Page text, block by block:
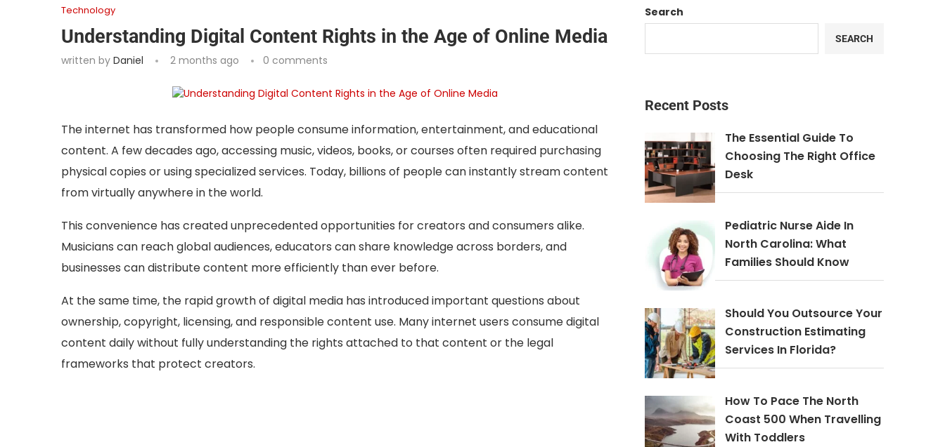
Technology
Understanding Digital Content Rights in the Age of Online Media
written by Daniel 2 months ago 0 comments
The internet has transformed how people consume information, entertainment, and educational
content. A few decades ago, accessing music, videos, books, or courses often required purchasing
physical copies or using specialized services. Today, billions of people can instantly stream content
from virtually anywhere in the world.
This convenience has created unprecedented opportunities for creators and consumers alike.
Musicians can reach global audiences, educators can share knowledge across borders, and
businesses can distribute content more efficiently than ever before.
At the same time, the rapid growth of digital media has introduced important questions about
ownership, copyright, licensing, and responsible content use. Many internet users consume digital
content daily without fully understanding the rights attached to that content or the legal
frameworks that protect creators.
Search
SEARCH
Recent Posts
The Essential Guide To
Choosing The Right Office
Desk
Pediatric Nurse Aide In
North Carolina: What
Families Should Know
Should You Outsource Your
Construction Estimating
Services In Florida?
How To Pace The North
Coast 500 When Travelling
With Toddlers